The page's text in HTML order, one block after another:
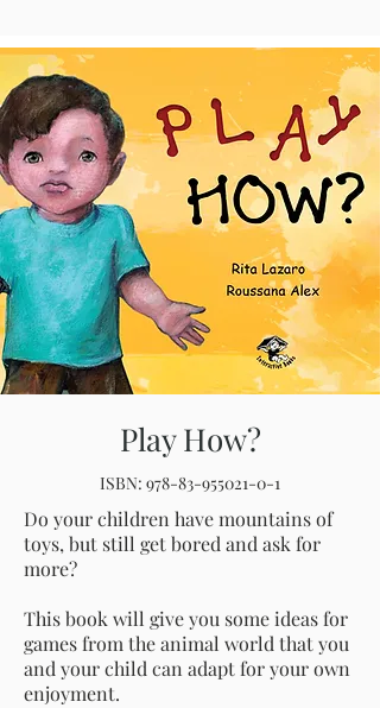
Play How?
ISBN: 978-83-955021-0-1
Do your children have mountains of
toys, but still get bored and ask for
more?
This book will give you some ideas for
games from the animal world that you
and your child can adapt for your own
enjoyment.